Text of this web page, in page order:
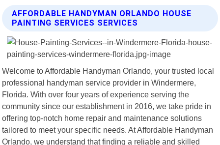
AFFORDABLE HANDYMAN ORLANDO HOUSE
PAINTING SERVICES SERVICES
Welcome to Affordable Handyman Orlando, your trusted local
professional handyman service provider in Windermere,
Florida. With over four years of experience serving the
community since our establishment in 2016, we take pride in
offering top-notch home repair and maintenance solutions
tailored to meet your specific needs. At Affordable Handyman
Orlando, we understand that finding a reliable and skilled